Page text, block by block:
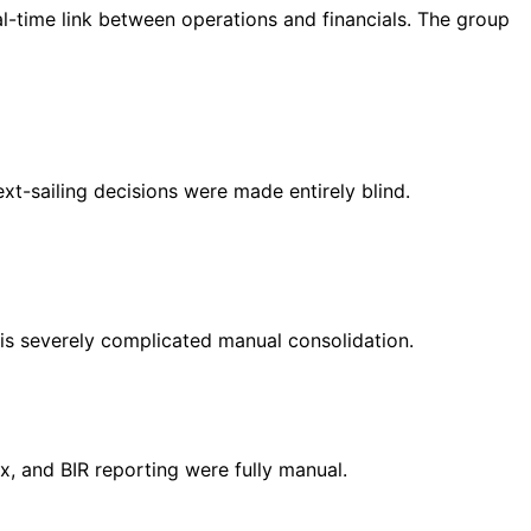
link between operations and financials. The group
sailing decisions were made entirely blind.
severely complicated manual consolidation.
and BIR reporting were fully manual.